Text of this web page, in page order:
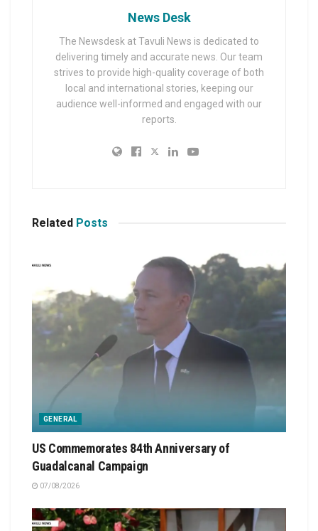
News Desk
The Newsdesk at Tavuli News is dedicated to
delivering timely and accurate news. Our team
strives to provide high-quality coverage of both
local and international stories, keeping our
audience well-informed and engaged with our
reports.
Related Posts
GENERAL
US Commemorates 84th Anniversary of
Guadalcanal Campaign
07/08/2026